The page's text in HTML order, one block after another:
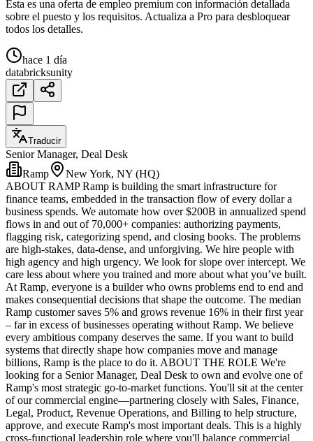
Esta es una oferta de empleo premium con información detallada
sobre el puesto y los requisitos. Actualiza a Pro para desbloquear
todos los detalles.
hace 1 día
databricksunity
Traducir
Senior Manager, Deal Desk
Ramp
New York, NY (HQ)
ABOUT RAMP Ramp is building the smart infrastructure for
finance teams, embedded in the transaction flow of every dollar a
business spends. We automate how over $200B in annualized spend
flows in and out of 70,000+ companies: authorizing payments,
flagging risk, categorizing spend, and closing books. The problems
are high-stakes, data-dense, and unforgiving. We hire people with
high agency and high urgency. We look for slope over intercept. We
care less about where you trained and more about what you’ve built.
At Ramp, everyone is a builder who owns problems end to end and
makes consequential decisions that shape the outcome. The median
Ramp customer saves 5% and grows revenue 16% in their first year
– far in excess of businesses operating without Ramp. We believe
every ambitious company deserves the same. If you want to build
systems that directly shape how companies move and manage
billions, Ramp is the place to do it. ABOUT THE ROLE We're
looking for a Senior Manager, Deal Desk to own and evolve one of
Ramp's most strategic go-to-market functions. You'll sit at the center
of our commercial engine—partnering closely with Sales, Finance,
Legal, Product, Revenue Operations, and Billing to help structure,
approve, and execute Ramp's most important deals. This is a highly
cross-functional leadership role where you'll balance commercial